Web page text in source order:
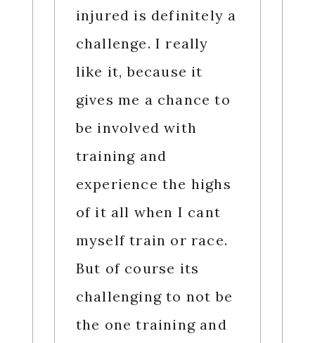
injured is definitely a
challenge. I really
like it, because it
gives me a chance to
be involved with
training and
experience the highs
of it all when I cant
myself train or race.
But of course its
challenging to not be
the one training and